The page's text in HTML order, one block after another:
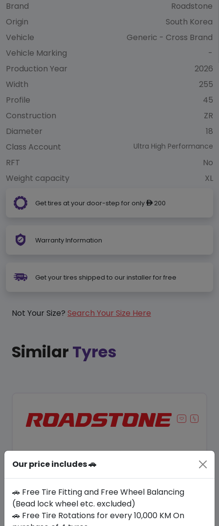
Brand
Roadstone
Origin
South Korea
Vehicle
Generic - Cross Brand
Vehicle Marking
-
Production Year
2026
Width
255
Profile
45
Construction
ZR
Diameter
18
Class Account
Ultra High Performance
RFT
No
Weight capacity
XL
Get tires at your door-step for only ê200
Warranty Information
Get your tires shipped to our installer for free
Not Your Size? Search Your Size Here
Similar Tyres
Our price includes 🚗
🚗 Free Tire Fitting and Free Wheel Balancing
(Bead lock wheel etc. excluded)
🚗 Free Tire Rotations for every 10,000 KM On